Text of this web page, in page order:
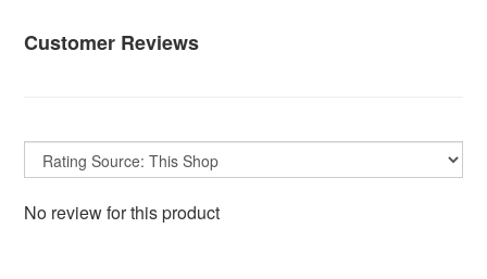
Customer Reviews
No review for this product